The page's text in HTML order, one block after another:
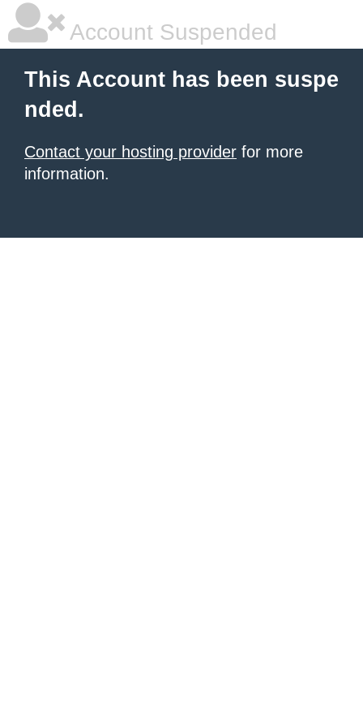
Account Suspended
This Account has been suspe
nded.
Contact your hosting provider for more
information.